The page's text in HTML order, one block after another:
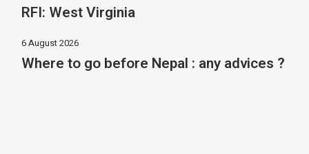
RFI: West Virginia
6 August 2026
Where to go before Nepal : any advices ?